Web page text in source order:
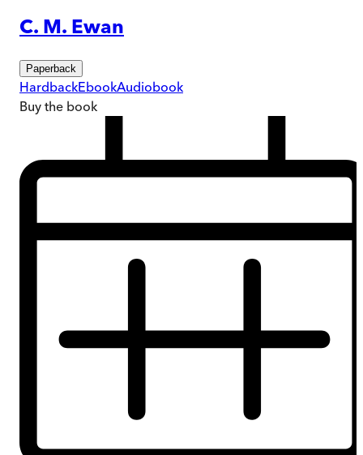
C. M. Ewan
Paperback
HardbackEbookAudiobook
Buy the book